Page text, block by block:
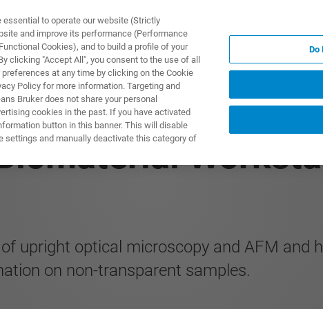
И РЕШЕНИЯ ПРИМЕНЕНИЯ
upright optical microscopy and AFM and
on non-transparent samples.
to operate our website (Strictly
and improve its performance (Performance
Cookies), and to build a profile of your
clicking "Accept All", you consent to the use of all
at any time by clicking on the Cookie
Policy for more information. Targeting and
Bruker does not share your personal
cookies in the past. If you have activated
button in this banner. This will disable
settings and manually deactivate this category of
Do